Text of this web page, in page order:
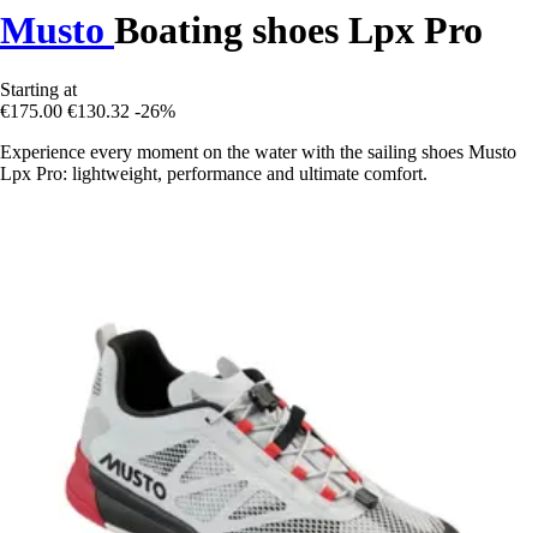
Musto Boating shoes Lpx Pro
Starting at
€175.00 €130.32 -26%
Experience every moment on the water with the sailing shoes Musto
Lpx Pro: lightweight, performance and ultimate comfort.